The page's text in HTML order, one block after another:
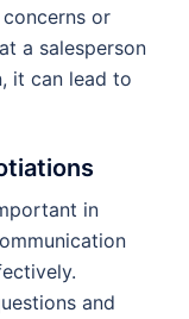
or
a salesperson
it can lead to
in
and